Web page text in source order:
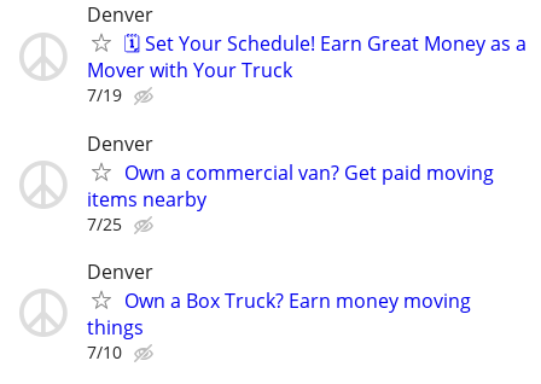
Denver
🗓️ Set Your Schedule! Earn Great Money as a
Mover with Your Truck
7/19
Denver
Own a commercial van? Get paid moving
items nearby
7/25
Denver
Own a Box Truck? Earn money moving
things
7/10